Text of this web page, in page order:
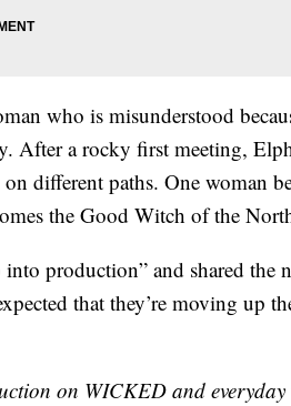
who is misunderstood
After a rocky first meeting,
different paths. One woman
the Good Witch of the
production” and shared the
that they’re moving up
on WICKED and everyday